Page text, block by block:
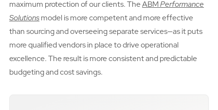
maximum protection of our clients. TheABMPerformance
Solutionsmodel is more competent and more effective
than sourcing and overseeing separate services—as it puts
more qualified vendors in place to drive operational
excellence. The result is more consistent and predictable
budgeting and cost savings.